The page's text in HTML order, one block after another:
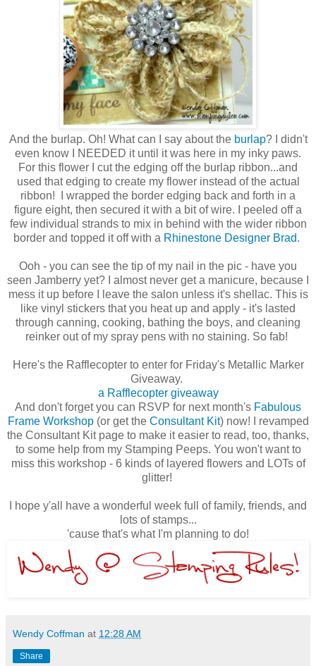
And the burlap. Oh! What can I say about the burlap? I didn't
even know I NEEDED it until it was here in my inky paws.
For this flower I cut the edging off the burlap ribbon...and
used that edging to create my flower instead of the actual
ribbon! I wrapped the border edging back and forth in a
figure eight, then secured it with a bit of wire. I peeled off a
few individual strands to mix in behind with the wider ribbon
border and topped it off with a Rhinestone Designer Brad.
Ooh - you can see the tip of my nail in the pic - have you
seen Jamberry yet? I almost never get a manicure, because I
mess it up before I leave the salon unless it's shellac. This is
like vinyl stickers that you heat up and apply - it's lasted
through canning, cooking, bathing the boys, and cleaning
reinker out of my spray pens with no staining. So fab!
Here's the Rafflecopter to enter for Friday's Metallic Marker
Giveaway.
a Rafflecopter giveaway
And don't forget you can RSVP for next month's Fabulous
Frame Workshop(or get the Consultant Kit) now! I revamped
the Consultant Kit page to make it easier to read, too, thanks,
to some help from my Stamping Peeps. You won't want to
miss this workshop - 6 kinds of layered flowers and LOTs of
glitter!
I hope y'all have a wonderful week full of family, friends, and
lots of stamps...
'cause that's what I'm planning to do!
Wendy Coffman at 12:28 AM
Share